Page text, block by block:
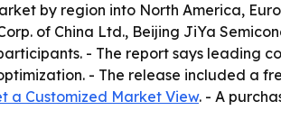
by region into North America,
of China Ltd., Beijing JiYa
- The report says leading
- The release included a
a Customized Market View. - A